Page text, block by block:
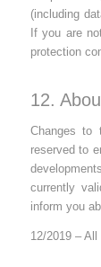
(including
If you are
protection
12.
Changes to
reserved to
currently
inform you
12/2019 –